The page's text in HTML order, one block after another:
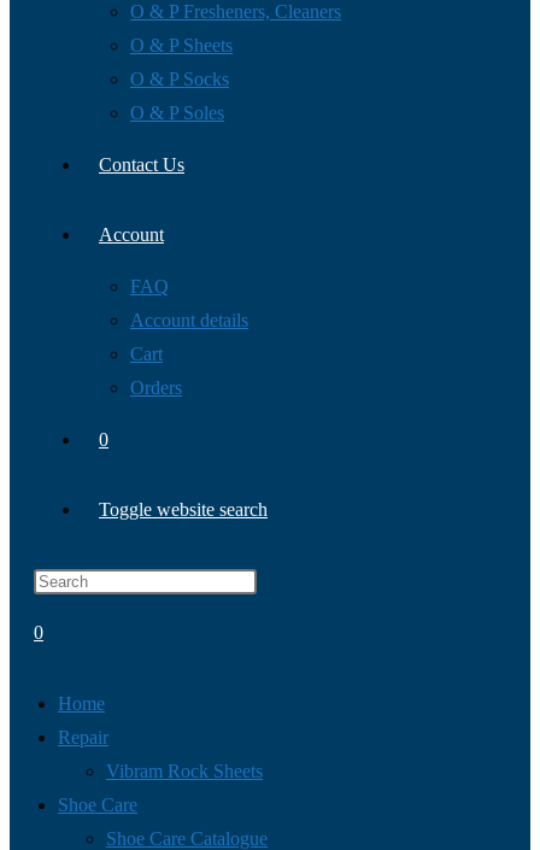
O & P Fresheners, Cleaners
O & P Sheets
O & P Socks
O & P Soles
Contact Us
Account
FAQ
Account details
Cart
Orders
0
Toggle website search
0
Home
Repair
Vibram Rock Sheets
Shoe Care
Shoe Care Catalogue